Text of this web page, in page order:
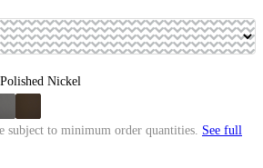
Polished Nickel
subject to minimum order quantities. See full